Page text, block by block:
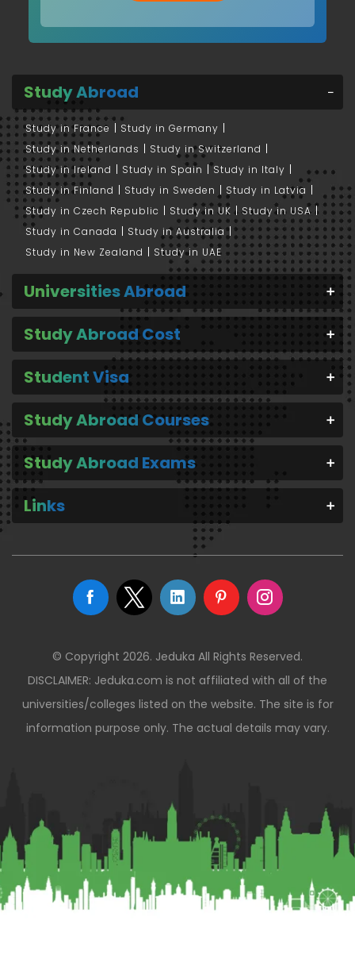
Study Abroad
Study in France
Study in Germany
Study in Netherlands
Study in Switzerland
Study in Ireland
Study in Spain
Study in Italy
Study in Finland
Study in Sweden
Study in Latvia
Study in Czech Republic
Study in UK
Study in USA
Study in Canada
Study in Australia
Study in New Zealand
Study in UAE
Universities Abroad
Study Abroad Cost
Student Visa
Study Abroad Courses
Study Abroad Exams
Links
© Copyright 2026. Jeduka All Rights Reserved.
DISCLAIMER: Jeduka.com is not affiliated with all of the
universities/colleges listed on the website. The site is for
information purpose only. The actual details may vary.